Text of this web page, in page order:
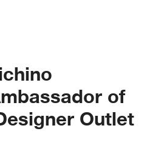
of
Outlet